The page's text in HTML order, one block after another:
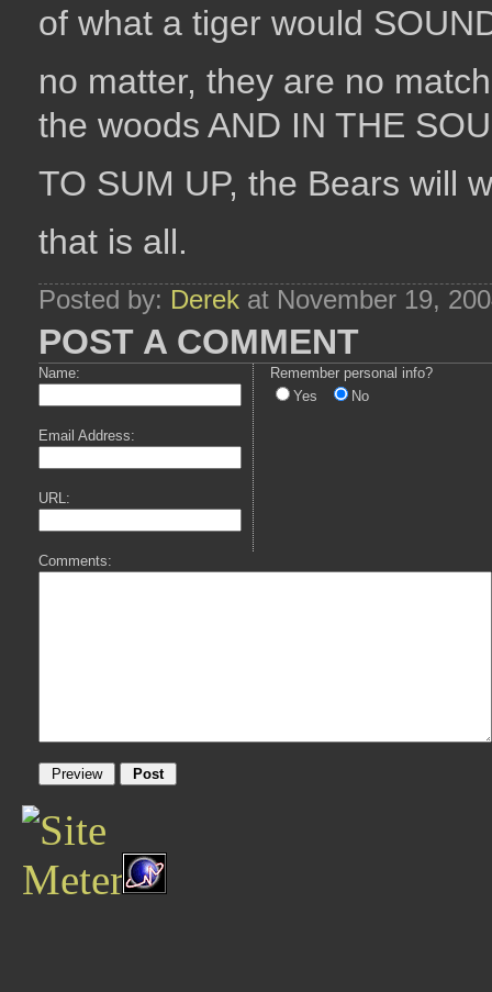
of what a tiger would
no matter, they are no
the woods AND IN THE
TO SUM UP, the Bears will
that is all.
Posted by: Derek at November 19,
POST A COMMENT
Name:
Email Address:
URL:
Remember personal info?
Yes
No
Comments: